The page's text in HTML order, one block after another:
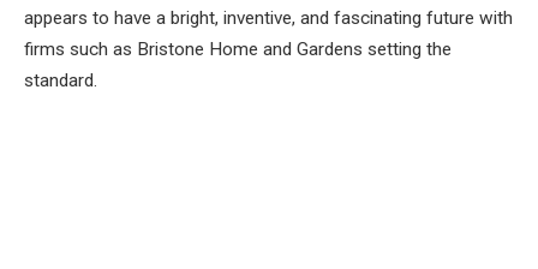
appears to have a bright, inventive, and fascinating future with
firms such as Bristone Home and Gardens setting the
standard.